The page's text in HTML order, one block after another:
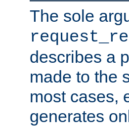
The sole
describes a
made to the
most cases,
generates